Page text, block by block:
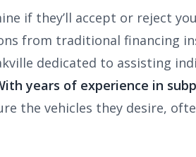
if they’ll accept or reject
from traditional financing
dedicated to assisting
years of experience in
the vehicles they desire,